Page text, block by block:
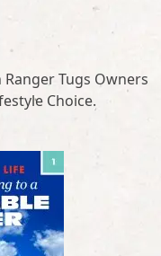
Ranger Tugs Owners
Choice.